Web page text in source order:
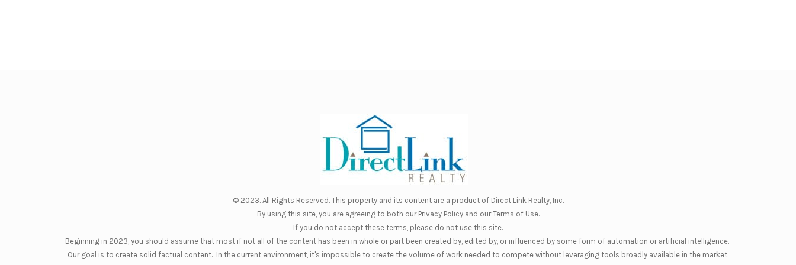
© 2023. All Rights Reserved. This property and its content are a product of Direct Link Realty, Inc.
By using this site, you are agreeing to both our Privacy Policyand ourTerms of Use.
If you do not accept these terms, please do not use this site.
Beginning in 2023, you should assume that most if not all of the content has been in whole or part been created by, edited by, or influenced by some form of automation or artificial intelligence.
Our goal is to create solid factual content. In the current environment, it's impossible to create the volume of work needed to compete without leveraging tools broadly available in the market.